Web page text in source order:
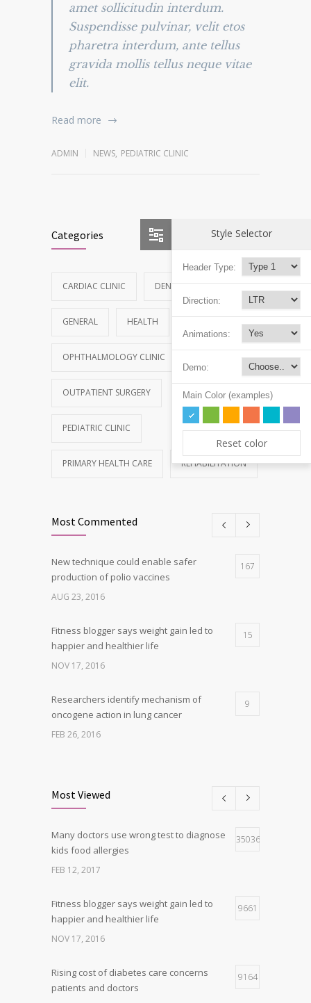
amet sollicitudin interdum.
Suspendisse pulvinar, velit etos
pharetra interdum, ante tellus
gravida mollis tellus neque vitae
elit.
Read more
ADMIN NEWS, PEDIATRIC CLINIC
Categories
CARDIAC CLINIC DENTAL CLINIC
GENERAL HEALTH
OPHTHALMOLOGY CLINIC
OUTPATIENT SURGERY
PEDIATRIC CLINIC
PRIMARY HEALTH CARE REHABILITATION
Most Commented
New technique could enable safer
production of polio vaccines
167
AUG 23, 2016
Fitness blogger says weight gain led to
happier and healthier life
15
NOV 17, 2016
Researchers identify mechanism of
oncogene action in lung cancer
9
FEB 26, 2016
Can breakfast help keep us thin? Nutrition
science is tricky
5
JAN 5, 2017
Most Viewed
Many doctors use wrong test to diagnose
kids food allergies
35036
FEB 12, 2017
Fitness blogger says weight gain led to
happier and healthier life
9661
NOV 17, 2016
Rising cost of diabetes care concerns
patients and doctors
9164
Style Selector
Header Type:
Direction:
Animations:
Demo:
Main Color (examples)
Reset color